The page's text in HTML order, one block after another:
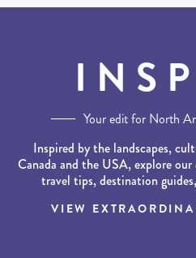
Your edit for North
Inspired by the landscapes,
Canada and the USA, explore
travel tips, destination
VIEW